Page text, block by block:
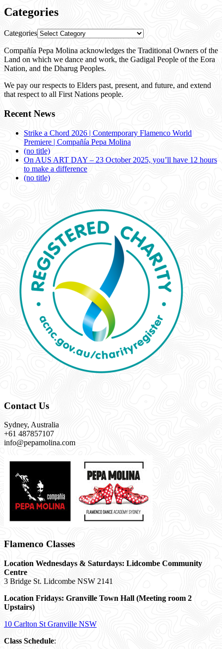
Categories
Categories
Compañía Pepa Molina acknowledges the Traditional Owners of the
Land on which we dance and work, the Gadigal People of the Eora
Nation, and the Dharug Peoples.
We pay our respects to Elders past, present, and future, and extend
that respect to all First Nations people.
Recent News
Strike a Chord 2026 | Contemporary Flamenco World
Premiere | Compañía Pepa Molina
(no title)
On AUS ART DAY – 23 October 2025, you’ll have 12 hours
to make a difference
(no title)
Contact Us
Sydney, Australia
+61 487857107
info@pepamolina.com
Flamenco Classes
Location Wednesdays & Saturdays: Lidcombe Community
Centre
3 Bridge St. Lidcombe NSW 2141
Location Fridays: Granville Town Hall (Meeting room 2
Upstairs)
10 Carlton St Granville NSW
Class Schedule: